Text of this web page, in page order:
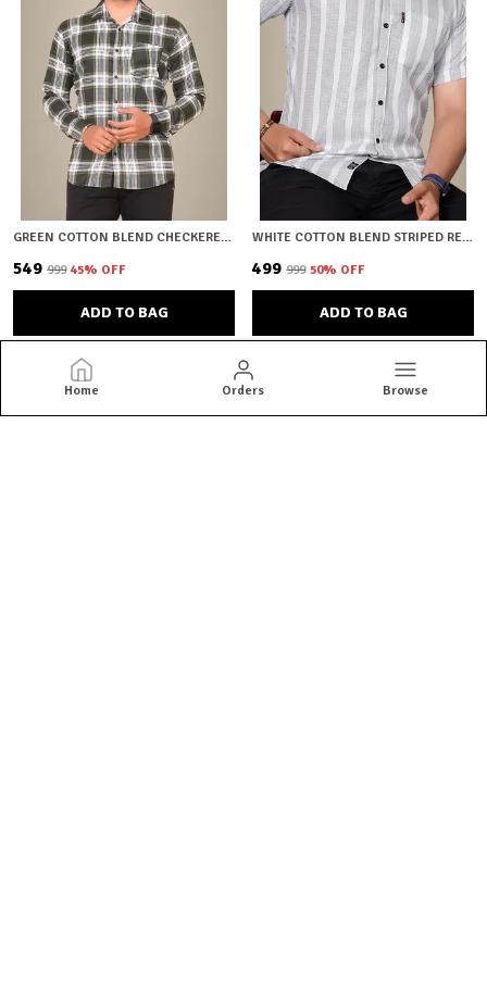
Home Orders Browse
GREEN COTTON BLEND CHECKERED REGULAR FIT SHIRT FOR MEN
₹549 ₹999 45% OFF
ADD TO BAG
WHITE COTTON BLEND STRIPED REGULAR FIT SHIRT FOR MEN
₹499 ₹999 50% OFF
ADD TO BAG